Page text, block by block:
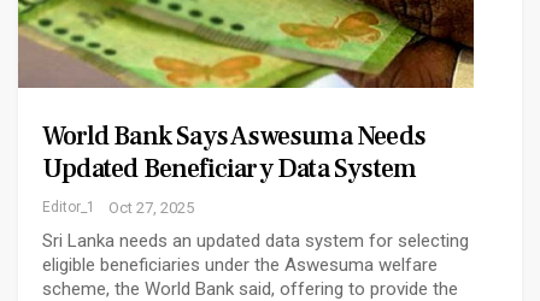
World Bank Says Aswesuma Needs
Updated Beneficiary Data System
Editor_1 Oct 27, 2025
Sri Lanka needs an updated data system for selecting
eligible beneficiaries under the Aswesuma welfare
scheme, the World Bank said, offering to provide the